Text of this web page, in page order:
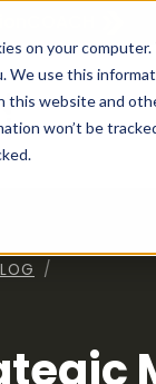
on your
We use this
website and
won’t be